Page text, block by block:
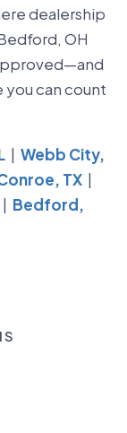
dealership
OH
can count
|Webb City,
TX |
| Bedford,